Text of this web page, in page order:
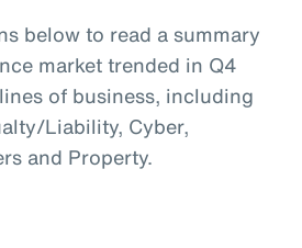
below to read a summary
market trended in Q4
of business, including
Liability, Cyber,
and Property.